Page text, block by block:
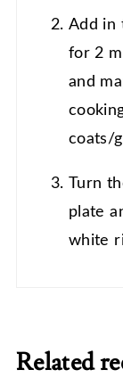
Add in
for 2
and
coats/
Turn
plate
white
Related